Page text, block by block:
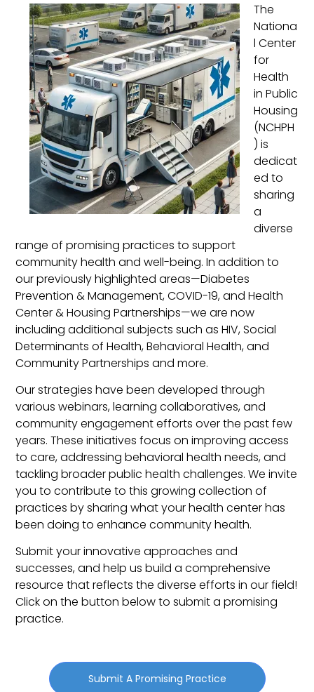
The
Nationa
l Center
for
Health
in Public
Housing
(NCHPH
) is
dedicat
ed to
sharing
a
diverse
range of promising practices to support
community health and well-being. In addition to
our previously highlighted areas—Diabetes
Prevention & Management, COVID-19, and Health
Center & Housing Partnerships—we are now
including additional subjects such as HIV, Social
Determinants of Health, Behavioral Health, and
Community Partnerships and more.
Our strategies have been developed through
various webinars, learning collaboratives, and
community engagement efforts over the past few
years. These initiatives focus on improving access
to care, addressing behavioral health needs, and
tackling broader public health challenges.We invite
you to contribute to this growing collection of
practices by sharing what your health center has
been doing to enhance community health.
Submit your innovative approaches and
successes, and help us build a comprehensive
resource that reflects the diverse efforts in our field!
Click on the button below to submit a promising
practice.
Submit A Promising Practice